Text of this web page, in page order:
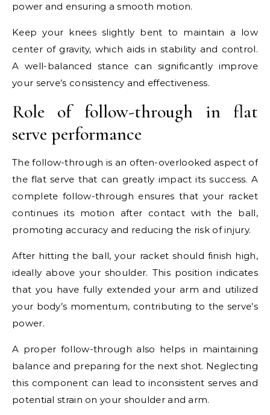
power and ensuring a smooth motion.
Keep your knees slightly bent to maintain a low
center of gravity, which aids in stability and control.
A well-balanced stance can significantly improve
your serve’s consistency and effectiveness.
Role of follow-through in flat
serve performance
The follow-through is an often-overlooked aspect of
the flat serve that can greatly impact its success. A
complete follow-through ensures that your racket
continues its motion after contact with the ball,
promoting accuracy and reducing the risk of injury.
After hitting the ball, your racket should finish high,
ideally above your shoulder. This position indicates
that you have fully extended your arm and utilized
your body’s momentum, contributing to the serve’s
power.
A proper follow-through also helps in maintaining
balance and preparing for the next shot. Neglecting
this component can lead to inconsistent serves and
potential strain on your shoulder and arm.